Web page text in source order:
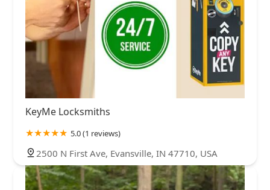
KeyMe Locksmiths
5.0 (1 reviews)
2500 N First Ave, Evansville, IN 47710, USA